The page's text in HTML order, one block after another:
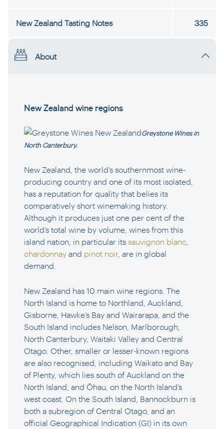
About
New Zealand wine regions
Greystone Wines in
North Canterbury.
New Zealand, the world’s southernmost wine-
producing country and one of its most isolated,
has a reputation for quality that belies its
comparatively short winemaking history.
Although it produces just one per cent of the
world’s total wine by volume, wines from this
island nation, in particular its sauvignon blanc
chardonnay and pinot noir , are in global
demand.
New Zealand has 10 main wine regions. The
North Island is home to Northland, Auckland,
Gisborne, Hawke’s Bay and Wairarapa, and the
South Island includes Nelson, Marlborough,
North Canterbury, Waitaki Valley and Central
Otago. Other, smaller or lesser-known regions
are also recognised, including Waikato and Bay
of Plenty, which lies south of Auckland on the
North Island, and Ōhau, on the North Island’s
west coast. On the South Island, Bannockburn is
both a subregion of Central Otago, and an
official Geographical Indication (GI) in its own
New Zealand Tasting Notes 335